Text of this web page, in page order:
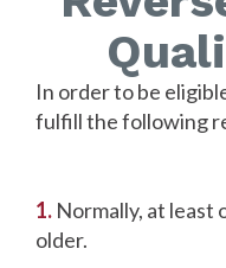
In order to be
fulfill the following
1. Normally, at least
older.